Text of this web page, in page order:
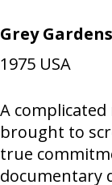
Grey Gardens
1975 USA
A
brought to
true
documentary